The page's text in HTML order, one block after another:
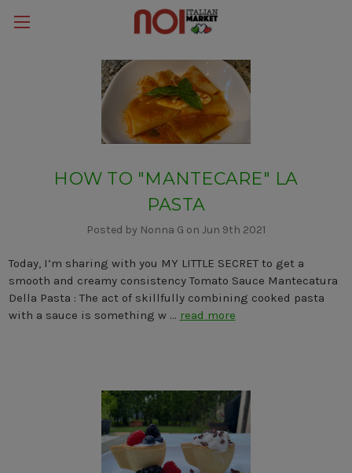
HOW TO "MANTECARE" LA
PASTA
Posted by Nonna G on Jun 9th 2021
Today, I’m sharing with you MY LITTLE SECRET to get a
smooth and creamy consistency Tomato Sauce Mantecatura
Della Pasta : The act of skillfully combining cooked pasta
with a sauce is something w … read more